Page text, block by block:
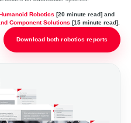
Robotics [20 minute read] and
Component Solutions [15 minute read].
Download both robotics reports